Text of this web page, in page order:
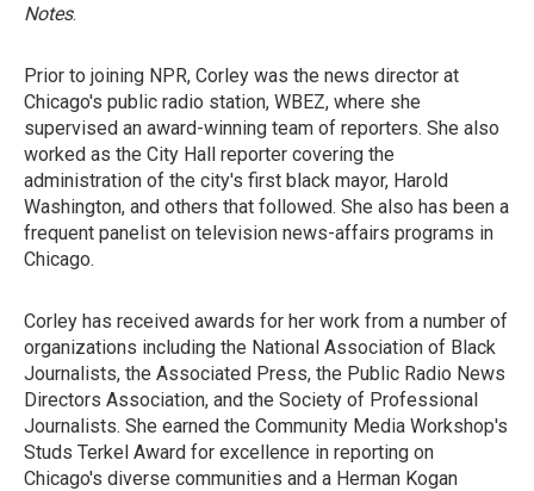
Notes.
Prior to joining NPR, Corley was the news director at
Chicago's public radio station, WBEZ, where she
supervised an award-winning team of reporters. She also
worked as the City Hall reporter covering the
administration of the city's first black mayor, Harold
Washington, and others that followed. She also has been a
frequent panelist on television news-affairs programs in
Chicago.
Corley has received awards for her work from a number of
organizations including the National Association of Black
Journalists, the Associated Press, the Public Radio News
Directors Association, and the Society of Professional
Journalists. She earned the Community Media Workshop's
Studs Terkel Award for excellence in reporting on
Chicago's diverse communities and a Herman Kogan